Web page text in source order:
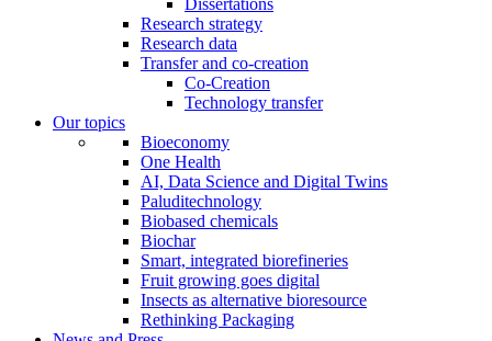
Dissertations
Research strategy
Research data
Transfer and co-creation
Co-Creation
Technology transfer
Our topics
Bioeconomy
One Health
AI, Data Science and Digital Twins
Paluditechnology
Biobased chemicals
Biochar
Smart, integrated biorefineries
Fruit growing goes digital
Insects as alternative bioresource
Rethinking Packaging